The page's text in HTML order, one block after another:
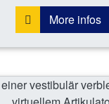
More infos